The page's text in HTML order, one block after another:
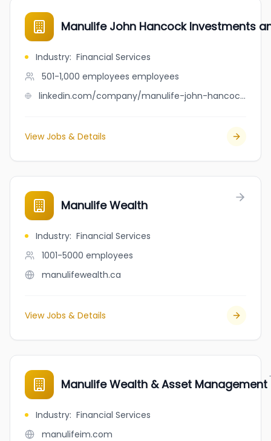
Manulife John Hancock Investments
Industry: Financial Services
501-1,000 employees employees
linkedin.com/company/manulife-john-hancock-investments-retirement
View Jobs & Details
Manulife Wealth
Industry: Financial Services
1001-5000 employees
manulifewealth.ca
View Jobs & Details
Manulife Wealth & Asset Management
Industry: Financial Services
manulifeim.com